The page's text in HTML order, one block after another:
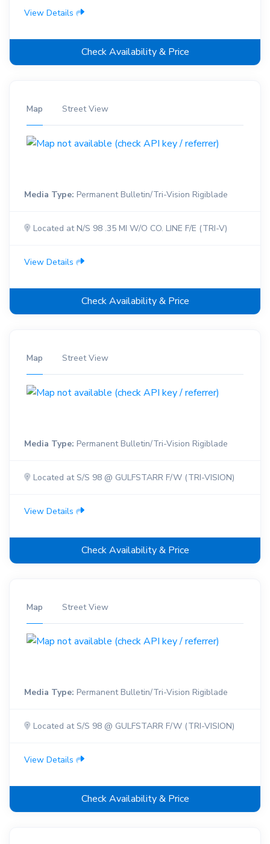
View Details
Check Availability & Price
Map Street View
Media Type: Permanent Bulletin/Tri-Vision Rigiblade
Located at N/S 98 .35 MI W/O CO. LINE F/E (TRI-V)
View Details
Check Availability & Price
Map Street View
Media Type: Permanent Bulletin/Tri-Vision Rigiblade
Located at S/S 98 @ GULFSTARR F/W (TRI-VISION)
View Details
Check Availability & Price
Map Street View
Media Type: Permanent Bulletin/Tri-Vision Rigiblade
Located at S/S 98 @ GULFSTARR F/W (TRI-VISION)
View Details
Check Availability & Price